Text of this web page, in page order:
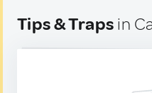
Tips & Traps in